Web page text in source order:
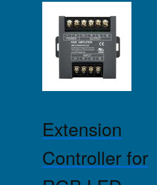
Extension
Controller for